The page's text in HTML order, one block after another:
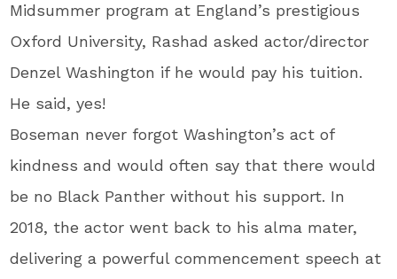
Midsummer program at England’s prestigious
Oxford University, Rashad asked actor/director
Denzel Washington if he would pay his tuition.
He said, yes!
Boseman never forgot Washington’s act of
kindness and would often say that there would
be no Black Panther without his support. In
2018, the actor went back to his alma mater,
delivering a powerful commencement speech at